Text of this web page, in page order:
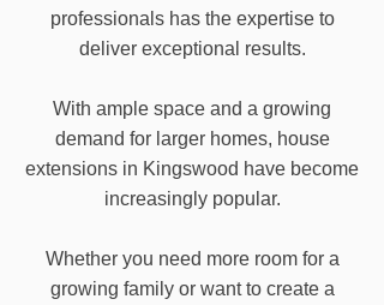
professionals has the expertise to
deliver exceptional results.
With ample space and a growing
demand for larger homes, house
extensions in Kingswood have become
increasingly popular.
Whether you need more room for a
growing family or want to create a